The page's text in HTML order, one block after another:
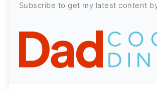
Subscribe to get my latest content